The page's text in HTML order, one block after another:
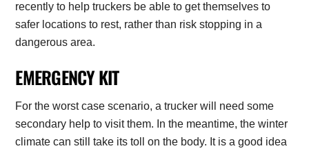
recently to help truckers be able to get themselves to
safer locations to rest, rather than risk stopping in a
dangerous area.
EMERGENCY KIT
For the worst case scenario, a trucker will need some
secondary help to visit them. In the meantime, the winter
climate can still take its toll on the body. It is a good idea